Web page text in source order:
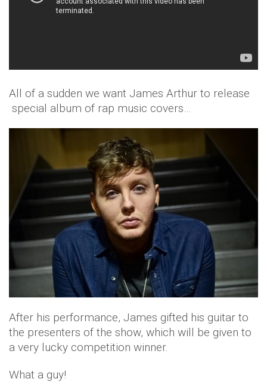
All of a sudden we want James Arthur to release
special album of rap music covers…
After his performance, James gifted his guitar to
the presenters of the show, which will be given to
a very lucky competition winner.
What a guy!